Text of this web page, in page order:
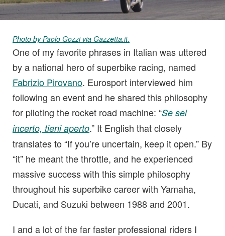
Photo by Paolo Gozzi via Gazzetta.it.
One of my favorite phrases in Italian was uttered
by a national hero of superbike racing, named
Fabrizio Pirovano. Eurosport interviewed him
following an event and he shared this philosophy
for piloting the rocket road machine: “Se sei
incerto, tieni aperto.” It English that closely
translates to “If you’re uncertain, keep it open.” By
“it” he meant the throttle, and he experienced
massive success with this simple philosophy
throughout his superbike career with Yamaha,
Ducati, and Suzuki between 1988 and 2001.
I and a lot of the far faster professional riders I